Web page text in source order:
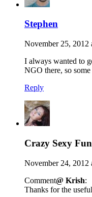
Stephen
November 25, 2012
I always wanted to
NGO there, so
Reply
Crazy Sexy
November 24, 2012
Comment@ Krish:
Thanks for the